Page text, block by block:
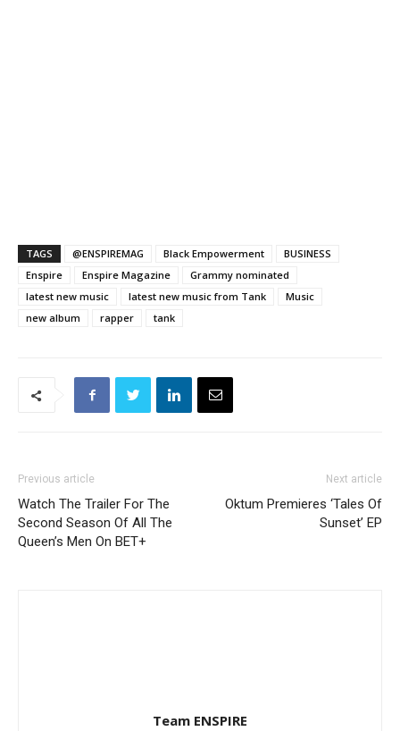
TAGS @ENSPIREMAG Black Empowerment
BUSINESS
Enspire
Enspire Magazine
Grammy nominated
latest new music
latest new music from Tank
Music
new album
rapper tank
Previous article
Watch The Trailer For The
Second Season Of All The
Queen’s Men On BET+
Next article
Oktum Premieres ‘Tales Of
Sunset’ EP
Team ENSPIRE